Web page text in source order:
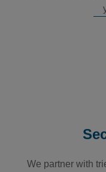
We partner with